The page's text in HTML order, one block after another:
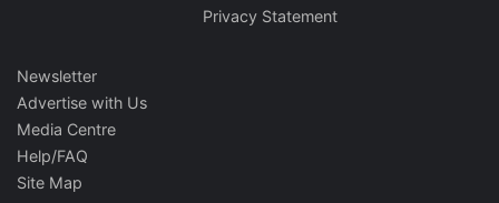
Privacy Statement
Newsletter
Advertise with Us
Media Centre
Help/FAQ
Site Map